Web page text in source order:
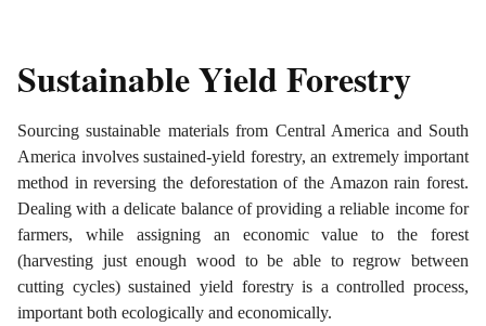
Sustainable Yield Forestry
Sourcing sustainable materials from Central America and South
America involves sustained-yield forestry, an extremely important
method in reversing the deforestation of the Amazon rain forest.
Dealing with a delicate balance of providing a reliable income for
farmers, while assigning an economic value to the forest
(harvesting just enough wood to be able to regrow between
cutting cycles) sustained yield forestry is a controlled process,
important both ecologically and economically.